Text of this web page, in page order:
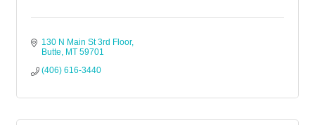
130 N Main St 3rd Floor
Butte
MT 59701
(406) 616-3440